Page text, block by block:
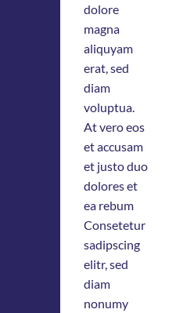
dolore
magna
aliquyam
erat, sed
diam
voluptua.
At vero eos
et accusam
et justo duo
dolores et
ea rebum
Consetetur
sadipscing
elitr, sed
diam
nonumy